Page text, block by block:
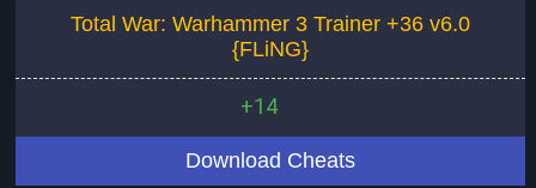
Total War: Warhammer 3 Trainer +36 v6.0
{FLiNG}
+14
Download Cheats